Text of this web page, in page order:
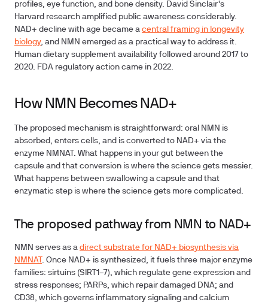
profiles, eye function, and bone density. David Sinclair's
Harvard research amplified public awareness considerably.
NAD+ decline with age became a central framing in longevity
biology, and NMN emerged as a practical way to address it.
Human dietary supplement availability followed around 2017 to
2020. FDA regulatory action came in 2022.
How NMN Becomes NAD+
The proposed mechanism is straightforward: oral NMN is
absorbed, enters cells, and is converted to NAD+ via the
enzyme NMNAT. What happens in your gut between the
capsule and that conversion is where the science gets messier.
What happens between swallowing a capsule and that
enzymatic step is where the science gets more complicated.
The proposed pathway from NMN to NAD+
NMN serves as a direct substrate for NAD+ biosynthesis via
NMNAT . Once NAD+ is synthesized, it fuels three major enzyme
families: sirtuins (SIRT1–7), which regulate gene expression and
stress responses; PARPs, which repair damaged DNA; and
CD38, which governs inflammatory signaling and calcium